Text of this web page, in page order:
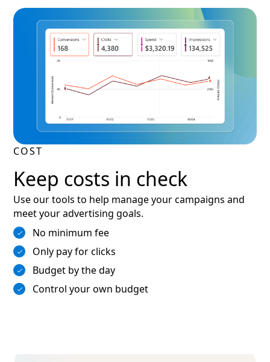
COST
Keep costs in check
Use our tools to help manage your campaigns and
meet your advertising goals.
No minimum fee
Only pay for clicks
Budget by the day
Control your own budget